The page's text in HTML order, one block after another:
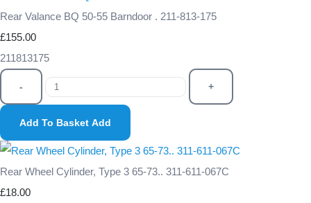
Rear Valance BQ 50-55 Barndoor . 211-813-175
£155.00
211813175
- +
Add To Basket Add
Rear Wheel Cylinder, Type 3 65-73.. 311-611-067C
£18.00